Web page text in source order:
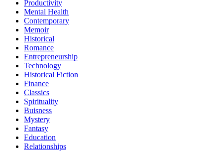
Productivity
Mental Health
Contemporary
Memoir
Historical
Romance
Entrepreneurship
Technology
Historical Fiction
Finance
Classics
Spirituality
Buisness
Mystery
Fantasy
Education
Relationships